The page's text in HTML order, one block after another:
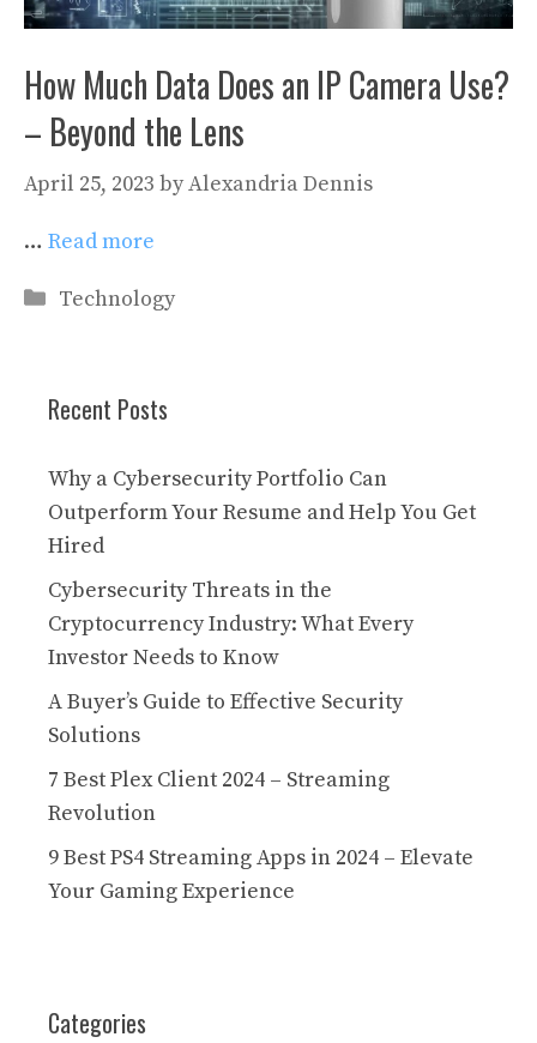
How Much Data Does an IP Camera Use?
– Beyond the Lens
April 25, 2023 byAlexandria Dennis
… Read more
Categories
Technology
Recent Posts
Why a Cybersecurity Portfolio Can
Outperform Your Resume and Help You Get
Hired
Cybersecurity Threats in the
Cryptocurrency Industry: What Every
Investor Needs to Know
A Buyer’s Guide to Effective Security
Solutions
7 Best Plex Client 2024 – Streaming
Revolution
9 Best PS4 Streaming Apps in 2024 – Elevate
Your Gaming Experience
Categories